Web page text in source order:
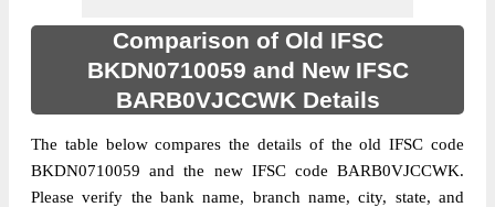
Comparison of Old IFSC
BKDN0710059 and New IFSC
BARB0VJCCWK Details
The table below compares the details of the old IFSC code
BKDN0710059 and the new IFSC code BARB0VJCCWK.
Please verify the bank name, branch name, city, state, and